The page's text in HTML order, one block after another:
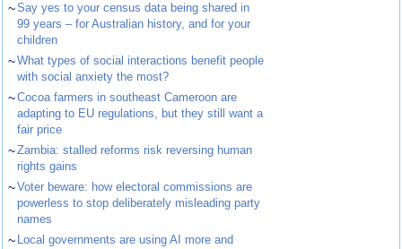
~Say yes to your census data being shared in
99 years – for Australian history, and for your
children
~What types of social interactions benefit people
with social anxiety the most?
~Cocoa farmers in southeast Cameroon are
adapting to EU regulations, but they still want a
fair price
~Zambia: stalled reforms risk reversing human
rights gains
~Voter beware: how electoral commissions are
powerless to stop deliberately misleading party
names
~ Local governments are using AI more and